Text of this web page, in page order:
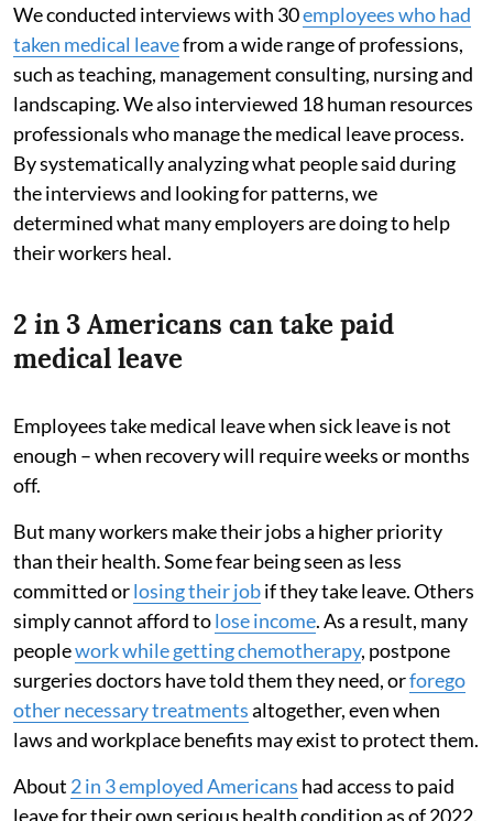
We conducted interviews with 30employees who had
taken medical leavefrom a wide range of professions,
such as teaching, management consulting, nursing and
landscaping. We also interviewed 18 human resources
professionals who manage the medical leave process.
By systematically analyzing what people said during
the interviews and looking for patterns, we
determined what many employers are doing to help
their workers heal.
2 in 3 Americans can take paid
medical leave
Employees take medical leave when sick leave is not
enough – when recovery will require weeks or months
off.
But many workers make their jobs a higher priority
than their health. Some fear being seen as less
committed orlosing their jobif they take leave. Others
simply cannot afford tolose income. As a result, many
peoplework while getting chemotherapy, postpone
surgeries doctors have told them they need, orforego
other necessary treatmentsaltogether, even when
laws and workplace benefits may exist to protect them.
About 2 in 3 employed Americans had access to paid
leave for their own serious health condition as of 2022,